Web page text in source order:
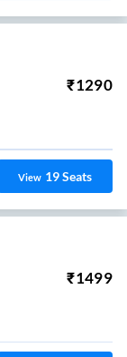
₹1290
View 19Seats
₹1499